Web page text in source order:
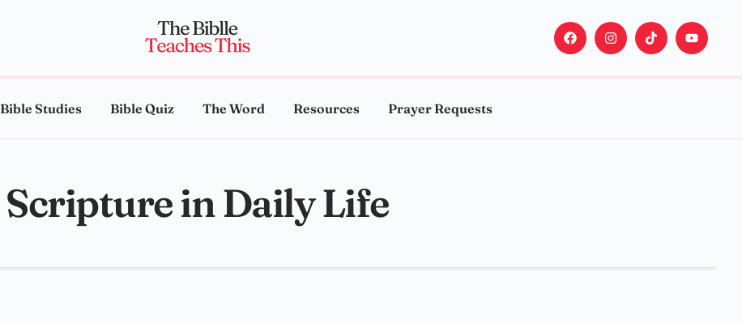
Bible Studies Bible Quiz The Word Resources Prayer Requests
Scripture in Daily Life